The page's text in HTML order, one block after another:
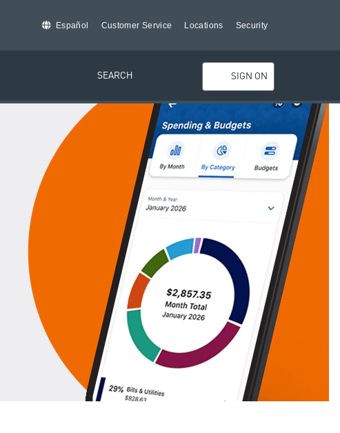
Español Customer Service Locations Security
SEARCH SIGN ON